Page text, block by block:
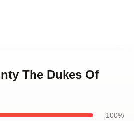
The Dukes Of
100%